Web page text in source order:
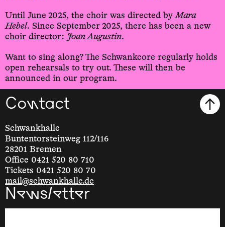
Until June 2025, the choir was directed byMara
Hebel. Since September 2025, there has been a new
choir director: Joan Augustin.
Want to sing along? The Schwankcore regularly holds
open rehearsals to try out. These will then be
announced in our program.
Contact
Schwankhalle
Buntentorsteinweg 112/116
28201 Bremen
Office 0421 520 80 710
Tickets 0421 520 80 70
mail@schwankhalle.de
Newsletter